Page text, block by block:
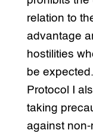
relation to
advantage
hostilities
be
Protocol I
taking
against non-